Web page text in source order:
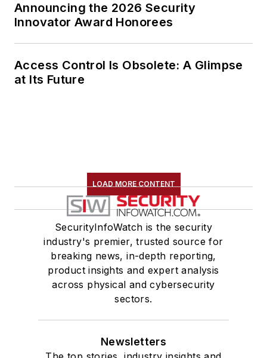
Announcing the 2026 Security
Innovator Award Honorees
Access Control Is Obsolete: A Glimpse
at Its Future
LOAD MORE CONTENT
SecurityInfoWatch is the security
industry's premier, trusted source for
breaking news, in-depth reporting,
product insights and expert analysis
across physical and cybersecurity
sectors.
Newsletters